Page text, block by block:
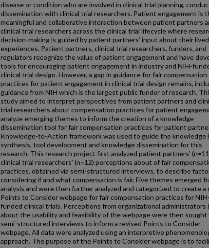
disease or condition who are involved in clinical trial planning,
dissemination with clinical trial researchers. Patient engagement is
meaningful and collaborative interaction between patient partners
clinical trial researchers across the clinical trial lifecycle where
decision-making is guided by patient partners’ input about their lived
experiences. Patient partners, clinical trial researchers, funders, and
regulators recognize the value of patient engagement and have
tools for encouraging patient engagement in industry and NIH-
clinical trial design. However, a gap in guidance for fair compensation
practices for patient engagement in clinical trial design remains,
guidance from NIH which is the largest public funder of research.
study aimed to interpret perspectives from patient partners and
trial researchers about compensation practices for patient
analyze emerging themes to inform the creation of a knowledge
dissemination tool for fair compensation practices for patient
Knowledge-to-Action framework was used to guide the knowledge
synthesis, tool development and knowledge dissemination for this
research. This research project first analyzed patient partners’
clinical trial researchers’ (n=12) perceptions about of fair
practices, obtained via semi-structured interviews, to describe
considering if and what compensation is fair. Five themes emerged
analysis and were then further analyzed and categorized to create a
Points to Consider webpage for fair compensation practices for
funded clinical trials. Perceptions from organizational administrators
about the usability and feasibility of the webpage were then sought
semi-structured interviews to inform a revised Points to Consider
webpage. All data were analyzed using an interpretive
approach. The purpose of the Points to Consider webpage is to